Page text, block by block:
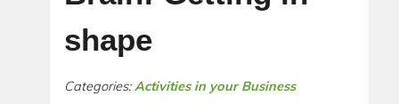
shape
Categories:Activities in your Business